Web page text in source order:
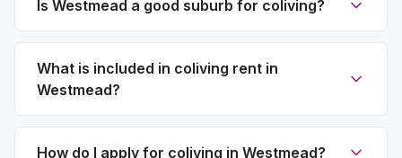
Is Westmead a good suburb for coliving?
What is included in coliving rent in
Westmead?
How do I apply for coliving in Westmead?